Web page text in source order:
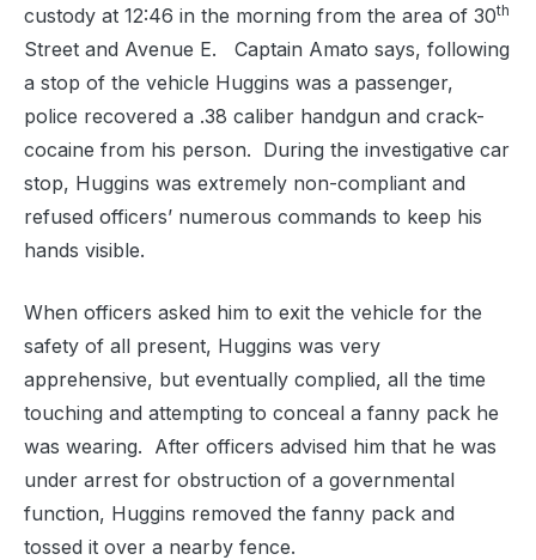
custody at 12:46 in the morning from the area of 30th
Street and Avenue E. Captain Amato says, following
a stop of the vehicle Huggins was a passenger,
police recovered a .38 caliber handgun and crack-
cocaine from his person. During the investigative car
stop, Huggins was extremely non-compliant and
refused officers’ numerous commands to keep his
hands visible.
When officers asked him to exit the vehicle for the
safety of all present, Huggins was very
apprehensive, but eventually complied, all the time
touching and attempting to conceal a fanny pack he
was wearing. After officers advised him that he was
under arrest for obstruction of a governmental
function, Huggins removed the fanny pack and
tossed it over a nearby fence.